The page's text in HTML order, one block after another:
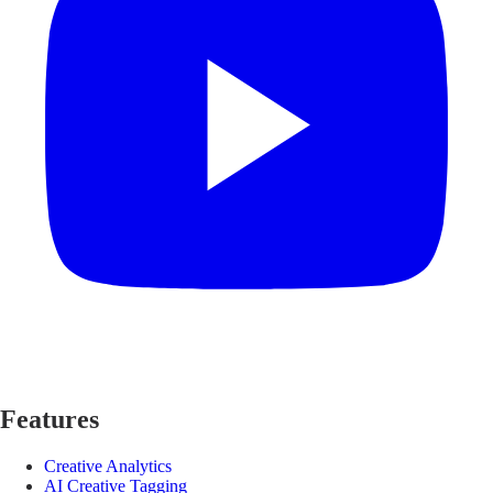
Features
Creative Analytics
AI Creative Tagging